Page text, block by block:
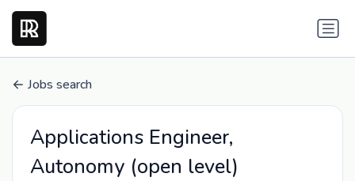
Jobs search
Applications Engineer,
Autonomy (open level)